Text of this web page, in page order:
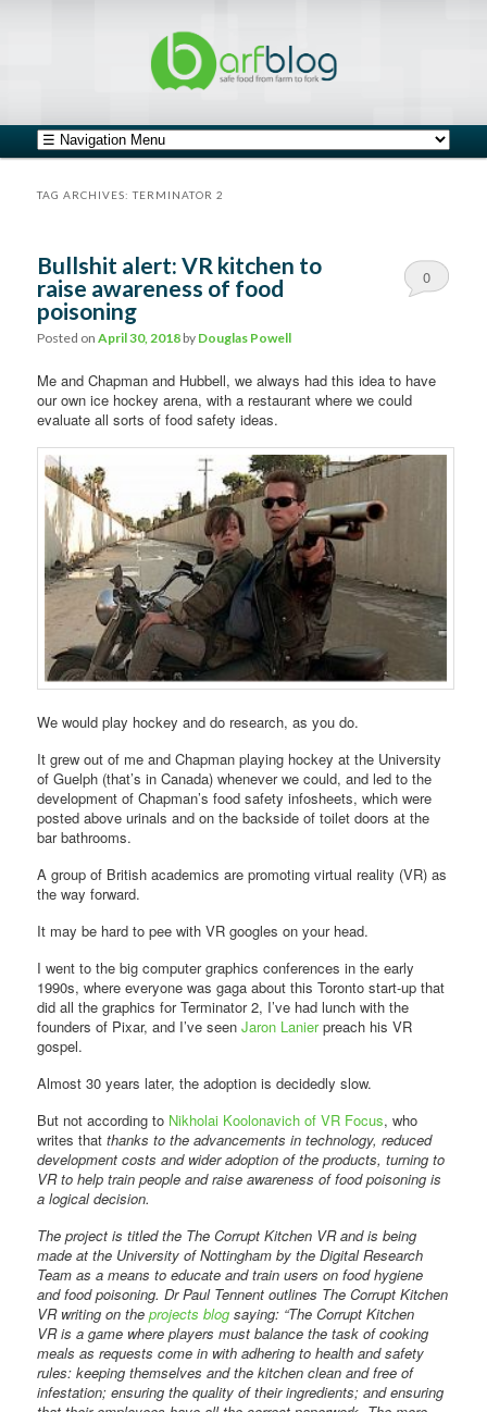
Main menu
Skip to primary content
Skip to secondary content
TAG ARCHIVES:TERMINATOR 2
Bullshit alert: VR kitchen to
raise awareness of food
poisoning
Posted onApril 30, 2018 by Douglas Powell
0
Me and Chapman and Hubbell, we always had this idea to have
our own ice hockey arena, with a restaurant where we could
evaluate all sorts of food safety ideas.
We would play hockey and do research, as you do.
It grew out of me and Chapman playing hockey at the University
of Guelph (that’s in Canada) whenever we could, and led to the
development of Chapman’s food safety infosheets, which were
posted above urinals and on the backside of toilet doors at the
bar bathrooms.
A group of British academics are promoting virtual reality (VR) as
the way forward.
It may be hard to pee with VR googles on your head.
I went to the big computer graphics conferences in the early
1990s, where everyone was gaga about this Toronto start-up that
did all the graphics for Terminator 2, I’ve had lunch with the
founders of Pixar, and I’ve seenJaron Lanierpreach his VR
gospel.
Almost 30 years later, the adoption is decidedly slow.
But not according to Nikholai Koolonavich of VR Focus, who
writes that thanks to the advancements in technology, reduced
development costs and wider adoption of the products, turning to
VR to help train people and raise awareness of food poisoning is
a logical decision.
The project is titled the The Corrupt Kitchen VR and is being
made at the University of Nottingham by the Digital Research
Team as a means to educate and train users on food hygiene
and food poisoning. Dr Paul Tennent outlines The Corrupt Kitchen
VR writing on theprojects blog saying: “The Corrupt Kitchen
VR is a game where players must balance the task of cooking
meals as requests come in with adhering to health and safety
rules: keeping themselves and the kitchen clean and free of
infestation; ensuring the quality of their ingredients; and ensuring